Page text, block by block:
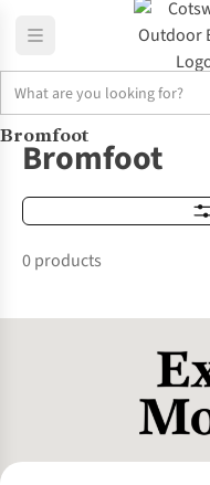
Brands Bromfoot
Bromfoot
Bromfoot
0 products